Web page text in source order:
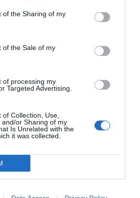
of the Sharing of my
of the Sale of my
of processing my
Targeted Advertising.
Collection, Use,
and/or Sharing of my
Is Unrelated with the
it was collected.
Χριστουγέννων